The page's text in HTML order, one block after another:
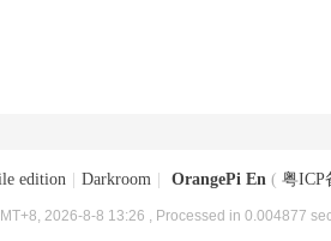
edition Darkroom OrangePi En ( 粤ICP
2026-8-8 13:26 , Processed in 0.004877